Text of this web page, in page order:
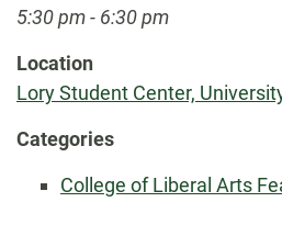
5:30 pm - 6:30 pm
Location
Lory Student Center,
Categories
College of Liberal Arts